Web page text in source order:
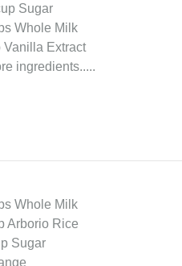
Sugar
Whole Milk
Vanilla Extract
ingredients.....
Whole Milk
Arborio Rice
Sugar